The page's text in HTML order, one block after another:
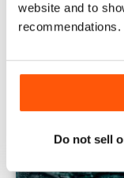
website and to
recommendations.
Do not sell
BACK ISSUES